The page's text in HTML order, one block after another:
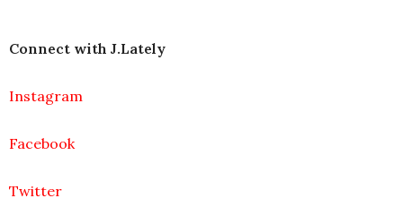
Connect with J.Lately
Instagram
Facebook
Twitter